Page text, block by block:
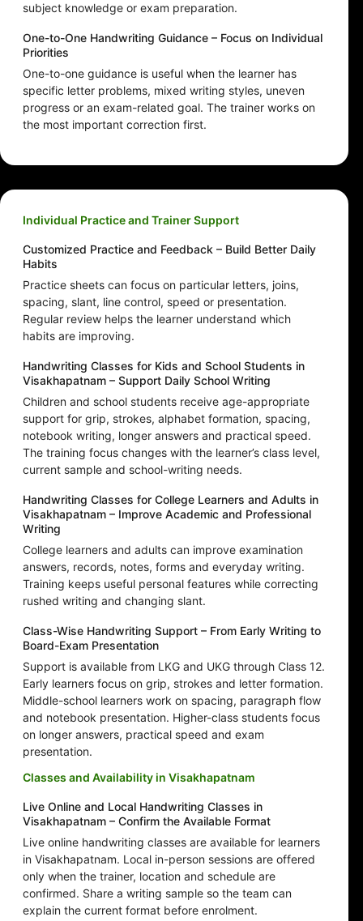
subject knowledge or exam preparation.
One-to-One Handwriting Guidance – Focus on Individual
Priorities
One-to-one guidance is useful when the learner has
specific letter problems, mixed writing styles, uneven
progress or an exam-related goal. The trainer works on
the most important correction first.
Individual Practice and Trainer Support
Customized Practice and Feedback – Build Better Daily
Habits
Practice sheets can focus on particular letters, joins,
spacing, slant, line control, speed or presentation.
Regular review helps the learner understand which
habits are improving.
Handwriting Classes for Kids and School Students in
Visakhapatnam – Support Daily School Writing
Children and school students receive age-appropriate
support for grip, strokes, alphabet formation, spacing,
notebook writing, longer answers and practical speed.
The training focus changes with the learner’s class level,
current sample and school-writing needs.
Handwriting Classes for College Learners and Adults in
Visakhapatnam – Improve Academic and Professional
Writing
College learners and adults can improve examination
answers, records, notes, forms and everyday writing.
Training keeps useful personal features while correcting
rushed writing and changing slant.
Class-Wise Handwriting Support – From Early Writing to
Board-Exam Presentation
Support is available from LKG and UKG through Class 12.
Early learners focus on grip, strokes and letter formation.
Middle-school learners work on spacing, paragraph flow
and notebook presentation. Higher-class students focus
on longer answers, practical speed and exam
presentation.
Classes and Availability in Visakhapatnam
Live Online and Local Handwriting Classes in
Visakhapatnam – Confirm the Available Format
Live online handwriting classes are available for learners
in Visakhapatnam. Local in-person sessions are offered
only when the trainer, location and schedule are
confirmed. Share a writing sample so the team can
explain the current format before enrolment.